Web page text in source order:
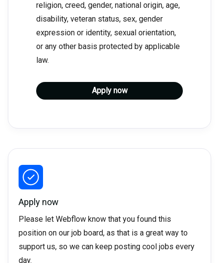
religion, creed, gender, national origin, age,
disability, veteran status, sex, gender
expression or identity, sexual orientation,
or any other basis protected by applicable
law.
Apply now
Apply now
Please let Webflow know that you found this
position on our job board, as that is a great way to
support us, so we can keep posting cool jobs every
day.